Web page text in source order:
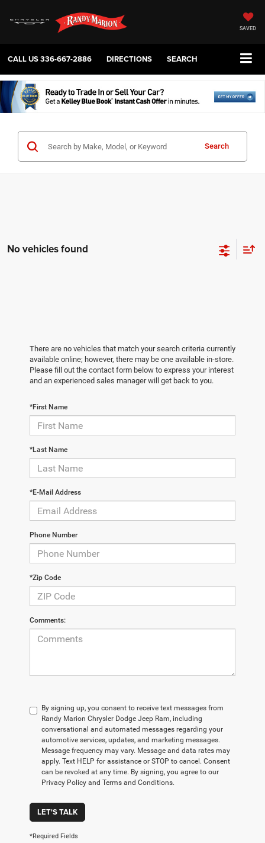
SAVED
CALL US336-667-2886 DIRECTIONS SEARCH
Search
No vehicles found
There are no vehicles that match your search criteria currently
available online; however, there may be one available in-store.
Please fill out the contact form below to express your interest
and an experienced sales manager will get back to you.
*First Name
*Last Name
*E-Mail Address
Phone Number
*Zip Code
Comments:
By signing up, you consent to receive text messages from
Randy Marion Chrysler Dodge Jeep Ram, including
conversational and automated messages regarding your
automotive services, updates, and marketing messages.
Message frequency may vary. Message and data rates may
apply. Text HELP for assistance or STOP to cancel. Consent
can be revoked at any time. By signing, you agree to our
Privacy Policy and Terms and Conditions.
LET'S TALK
*Required Fields